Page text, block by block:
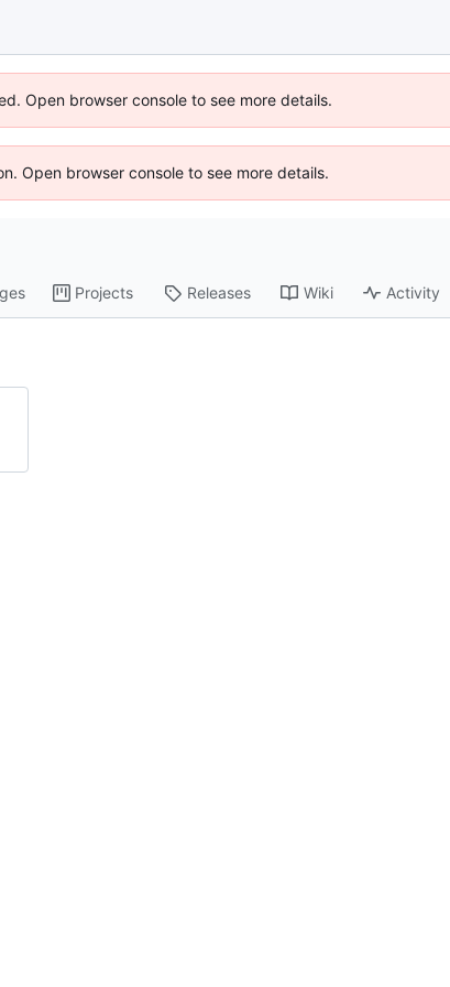
Open browser console to see more details.
Open browser console to see more details.
Projects Releases Wiki Activity